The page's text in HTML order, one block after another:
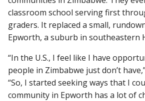
classroom school serving first
graders. It replaced a small,
Epworth, a suburb in southeastern
“In the U.S., I feel like I have
people in Zimbabwe just don’t
“So, I started seeking ways that I
community in Epworth has a lot of